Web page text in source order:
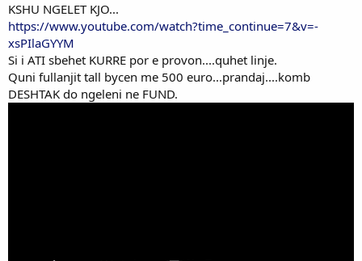
KSHU NGELET KJO...
https://www.youtube.com/watch?time_continue=7&v=-
xsPIlaGYYM
Si i ATI sbehet KURRE por e provon....quhet linje.
Quni fullanjit tall bycen me 500 euro...prandaj....komb
DESHTAK do ngeleni ne FUND.